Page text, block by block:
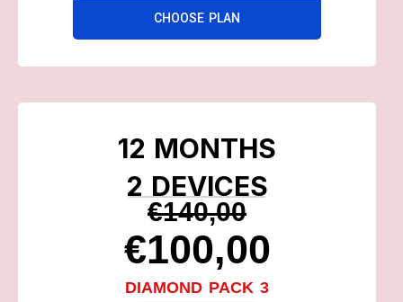
CHOOSE PLAN
12 MONTHS
2 DEVICES
€140,00
€100,00
DIAMOND PACK 3